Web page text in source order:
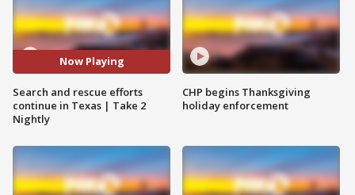
Now Playing
Search and rescue efforts
continue in Texas | Take 2
Nightly
CHP begins Thanksgiving
holiday enforcement